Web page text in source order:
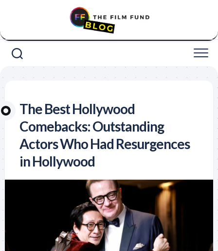
The Best Hollywood
Comebacks: Outstanding
Actors Who Had Resurgences
in Hollywood